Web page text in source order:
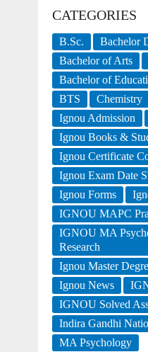
CATEGORIES
B.Sc.
Bachelor
Bachelor of Arts
Bachelor of
BTS
Chemistry
Ignou Admission
Ignou Books &
Ignou Certificate
Ignou Exam Date
Ignou Forms
IGNOU MAPC
IGNOU MA
Research
Ignou Master
Ignou News
IGNOU Solved
Indira Gandhi
MA Psychology